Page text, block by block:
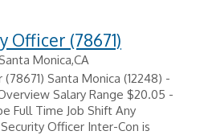
Officer (78671)
Santa Monica,CA
Santa Monica (12248) -
Salary Range $20.05 -
Full Time Job Shift Any
Officer Inter-Con is